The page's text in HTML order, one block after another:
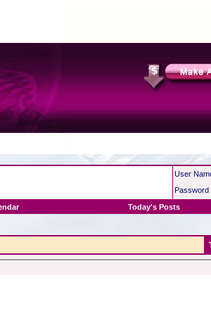
User
Password
Today's Posts